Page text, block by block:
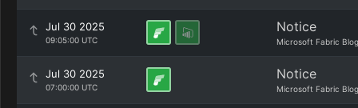
Jul 30 2025
09:05:00 UTC
Notice
Microsoft Fabric Blog
Jul 30 2025
07:00:00 UTC
Notice
Microsoft Fabric Blog